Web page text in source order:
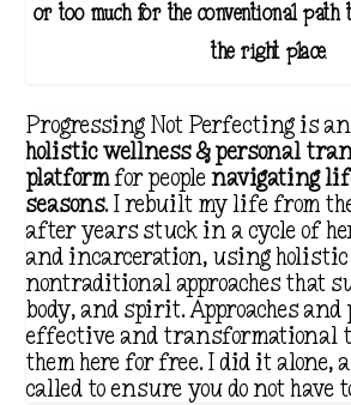
or too much for the conventional
the right place.
Progressing Not Perfecting is
holistic wellness & personal
platformfor peoplenavigating
seasons. I rebuilt my life from
after years stuck in a cycle of
and incarceration, using
nontraditional approaches that
body, and spirit. Approaches and
effective and transformational
them here for free. I did it alone,
called to ensure you do not have